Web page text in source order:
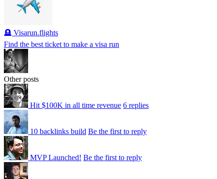
🪦 Visarun.flights
Find the best ticket to make a visa run
Other posts
Hit $100K in all time revenue 6 replies
10 backlinks build Be the first to reply
MVP Launched! Be the first to reply